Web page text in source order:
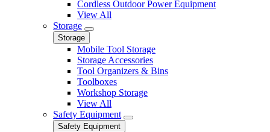
Cordless Outdoor Power Equipment
View All
Storage
Storage
Mobile Tool Storage
Storage Accessories
Tool Organizers & Bins
Toolboxes
Workshop Storage
View All
Safety Equipment
Safety Equipment